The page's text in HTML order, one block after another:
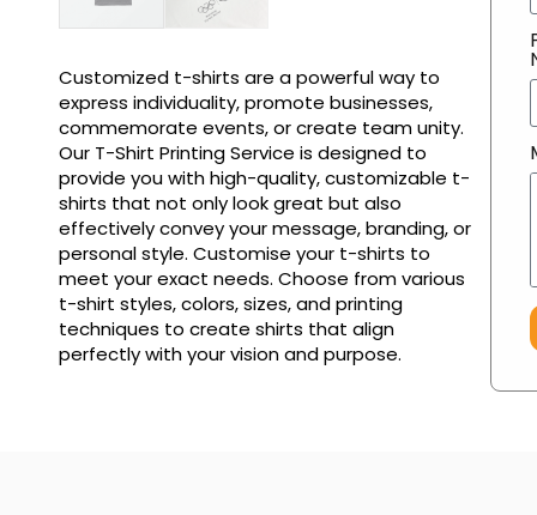
Customized t-shirts are a powerful way to
express individuality, promote businesses,
commemorate events, or create team unity.
Our T-Shirt Printing Service is designed to
provide you with high-quality, customizable t-
shirts that not only look great but also
effectively convey your message, branding, or
personal style. Customise your t-shirts to
meet your exact needs. Choose from various
t-shirt styles, colors, sizes, and printing
techniques to create shirts that align
perfectly with your vision and purpose.